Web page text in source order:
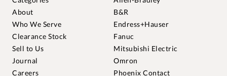
About
Who We Serve
Clearance Stock
Sell to Us
Journal
Careers
B&R
Endress+Hauser
Fanuc
Mitsubishi Electric
Omron
Phoenix Contact